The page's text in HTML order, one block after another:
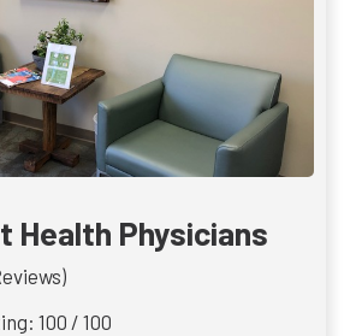
Health Physicians
100 / 100